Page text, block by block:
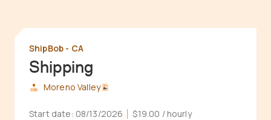
Shipping
ShipBob - CA
Moreno Valley
Start date: 08/13/2026 $19.00 / hourly